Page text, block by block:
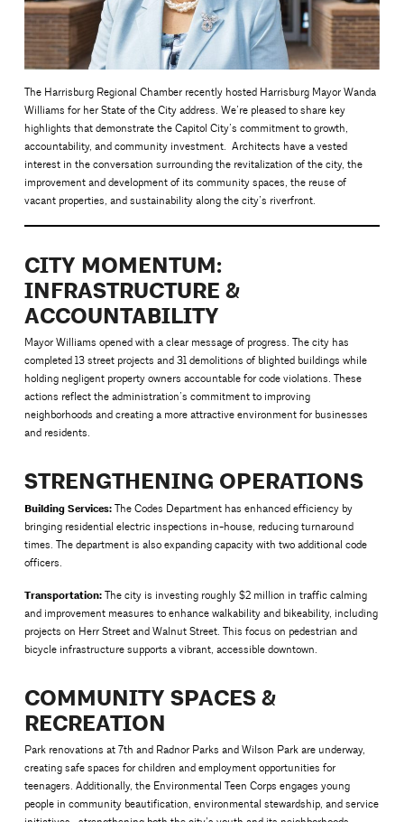
The Harrisburg Regional Chamber recently hosted Harrisburg Mayor Wanda
Williams for her State of the City address. We’re pleased to share key
highlights that demonstrate the Capitol City’s commitment to growth,
accountability, and community investment. Architects have a vested
interest in the conversation surrounding the revitalization of the city, the
improvement and development of its community spaces, the reuse of
vacant properties, and sustainability along the city’s riverfront.
CITY MOMENTUM:
INFRASTRUCTURE &
ACCOUNTABILITY
Mayor Williams opened with a clear message of progress. The city has
completed 13 street projects and 31 demolitions of blighted buildings while
holding negligent property owners accountable for code violations. These
actions reflect the administration’s commitment to improving
neighborhoods and creating a more attractive environment for businesses
and residents.
STRENGTHENING OPERATIONS
Building Services:The Codes Department has enhanced efficiency by
bringing residential electric inspections in-house, reducing turnaround
times. The department is also expanding capacity with two additional code
officers.
Transportation:The city is investing roughly $2 million in traffic calming
and improvement measures to enhance walkability and bikeability, including
projects on Herr Street and Walnut Street. This focus on pedestrian and
bicycle infrastructure supports a vibrant, accessible downtown.
COMMUNITY SPACES &
RECREATION
Park renovations at 7th and Radnor Parks and Wilson Park are underway,
creating safe spaces for children and employment opportunities for
teenagers. Additionally, the Environmental Teen Corps engages young
people in community beautification, environmental stewardship, and service